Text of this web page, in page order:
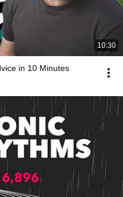
10:30
in 10 Minutes